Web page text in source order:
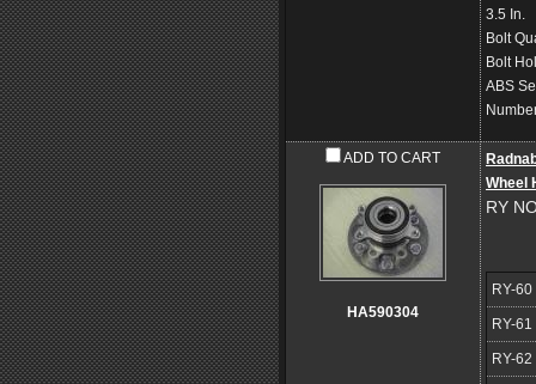
3.5 In.
Bolt
Bolt
ABS
ADD TO CART
HA590304
Wheel
RY
RY-60
RY-61
RY-62